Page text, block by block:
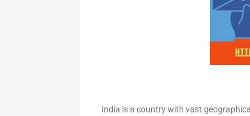
India is a country with vast